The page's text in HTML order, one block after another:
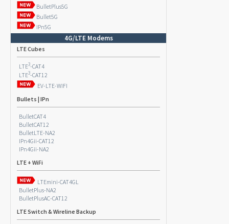
BulletPlus5G
Bullet5G
IPn5G
4G/LTE Modems
LTE Cubes
LTE3-CAT4
LTE3-CAT12
EV-LTE-WIFI
Bullets | IPn
BulletCAT4
BulletCAT12
BulletLTE-NA2
IPn4Gii-CAT12
IPn4Gii-NA2
LTE + WiFi
LTEmini-CAT4GL
BulletPlus-NA2
BulletPlusAC-CAT12
LTE Switch & Wireline Backup